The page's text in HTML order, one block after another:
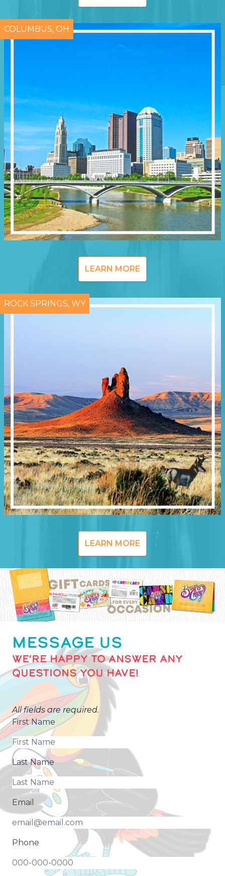
COLUMBUS, OH
LEARN MORE
ROCK SPRINGS, WY
LEARN MORE
MESSAGE US
WE’RE HAPPY TO ANSWER ANY
QUESTIONS YOU HAVE!
All fields are required.
First Name
Last Name
Email
Phone